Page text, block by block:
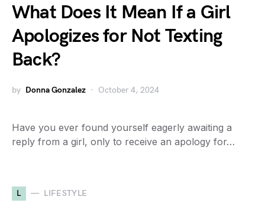
What Does It Mean If a Girl
Apologizes for Not Texting
Back?
by Donna Gonzalez October 4, 2024
Have you ever found yourself eagerly awaiting a
reply from a girl, only to receive an apology for…
L LIFESTYLE